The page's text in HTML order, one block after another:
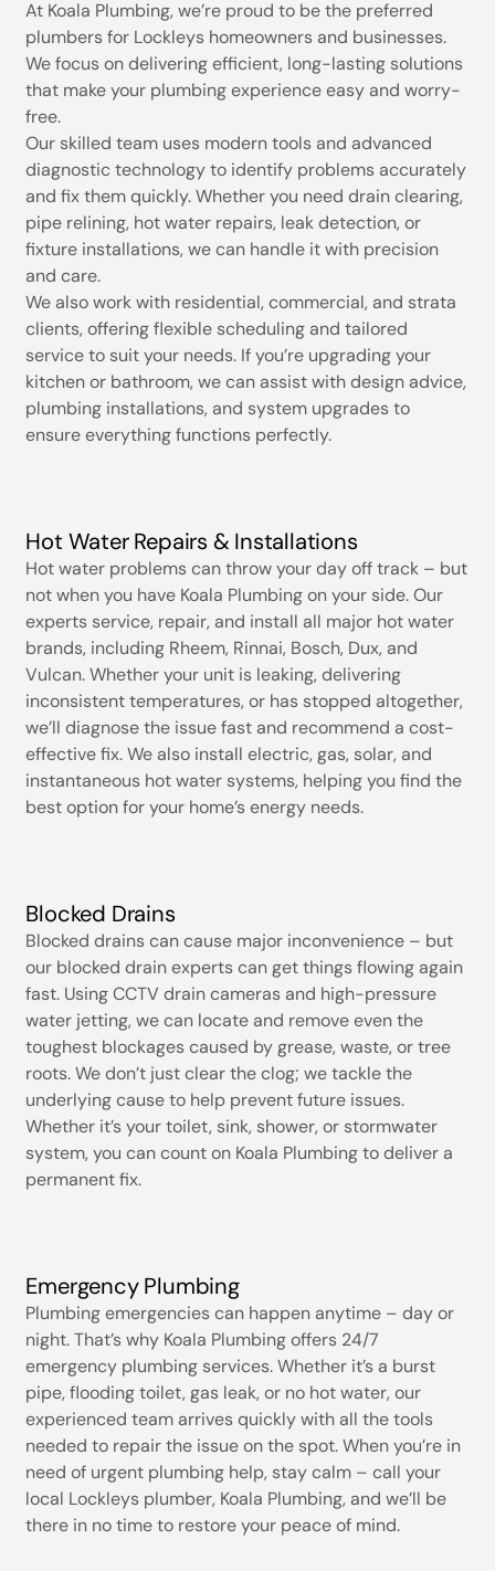
At Koala Plumbing, we’re proud to be the preferred
plumbers for Lockleys homeowners and businesses.
We focus on delivering efficient, long-lasting solutions
that make your plumbing experience easy and worry-
free.
Our skilled team uses modern tools and advanced
diagnostic technology to identify problems accurately
and fix them quickly. Whether you need drain clearing,
pipe relining, hot water repairs, leak detection, or
fixture installations, we can handle it with precision
and care.
We also work with residential, commercial, and strata
clients, offering flexible scheduling and tailored
service to suit your needs. If you’re upgrading your
kitchen or bathroom, we can assist with design advice,
plumbing installations, and system upgrades to
ensure everything functions perfectly.
Hot Water Repairs & Installations
Hot water problems can throw your day off track – but
not when you have Koala Plumbing on your side. Our
experts service, repair, and install all major hot water
brands, including Rheem, Rinnai, Bosch, Dux, and
Vulcan. Whether your unit is leaking, delivering
inconsistent temperatures, or has stopped altogether,
we’ll diagnose the issue fast and recommend a cost-
effective fix. We also install electric, gas, solar, and
instantaneous hot water systems, helping you find the
best option for your home’s energy needs.
Blocked Drains
Blocked drains can cause major inconvenience – but
our blocked drain experts can get things flowing again
fast. Using CCTV drain cameras and high-pressure
water jetting, we can locate and remove even the
toughest blockages caused by grease, waste, or tree
roots. We don’t just clear the clog; we tackle the
underlying cause to help prevent future issues.
Whether it’s your toilet, sink, shower, or stormwater
system, you can count on Koala Plumbing to deliver a
permanent fix.
Emergency Plumbing
Plumbing emergencies can happen anytime – day or
night. That’s why Koala Plumbing offers 24/7
emergency plumbing services. Whether it’s a burst
pipe, flooding toilet, gas leak, or no hot water, our
experienced team arrives quickly with all the tools
needed to repair the issue on the spot. When you’re in
need of urgent plumbing help, stay calm – call your
local Lockleys plumber, Koala Plumbing, and we’ll be
there in no time to restore your peace of mind.